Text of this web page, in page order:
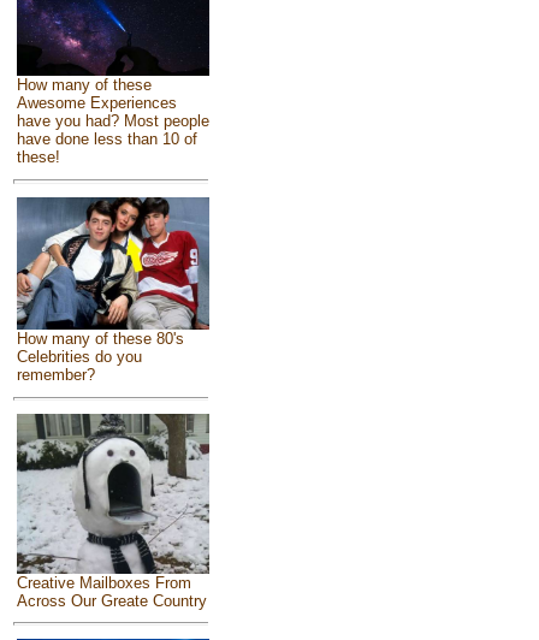
How many of these
Awesome Experiences
have you had? Most people
have done less than 10 of
these!
How many of these 80's
Celebrities do you
remember?
Creative Mailboxes From
Across Our Greate Country